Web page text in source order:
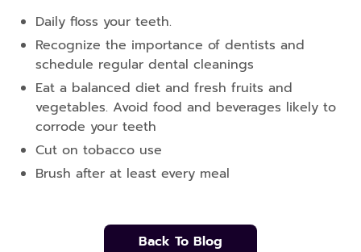
Daily floss your teeth.
Recognize the importance of dentists and
schedule regular dental cleanings
Eat a balanced diet and fresh fruits and
vegetables. Avoid food and beverages likely to
corrode your teeth
Cut on tobacco use
Brush after at least every meal
Back To Blog